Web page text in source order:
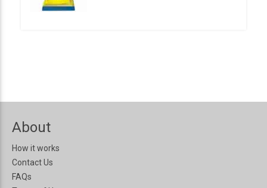
About
How it works
Contact Us
FAQs